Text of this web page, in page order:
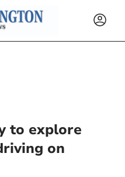
to explore
on